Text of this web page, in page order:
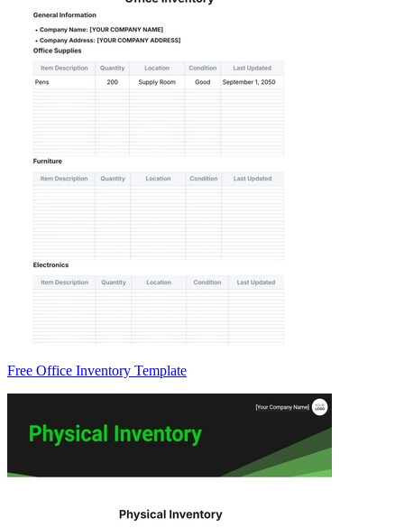
Free Office Inventory Template